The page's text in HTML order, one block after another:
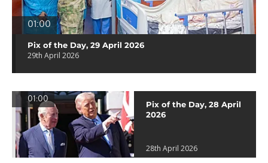
01:00
Pix of the Day, 29 April 2026
29th April 2026
01:00
Pix of the Day, 28 April
2026
28th April 2026